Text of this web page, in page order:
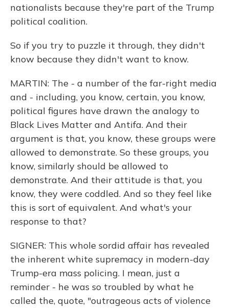
nationalists because they're part of the Trump
political coalition.
So if you try to puzzle it through, they didn't
know because they didn't want to know.
MARTIN: The - a number of the far-right media
and - including, you know, certain, you know,
political figures have drawn the analogy to
Black Lives Matter and Antifa. And their
argument is that, you know, these groups were
allowed to demonstrate. So these groups, you
know, similarly should be allowed to
demonstrate. And their attitude is that, you
know, they were coddled. And so they feel like
this is sort of equivalent. And what's your
response to that?
SIGNER: This whole sordid affair has revealed
the inherent white supremacy in modern-day
Trump-era mass policing. I mean, just a
reminder - he was so troubled by what he
called the, quote, "outrageous acts of violence